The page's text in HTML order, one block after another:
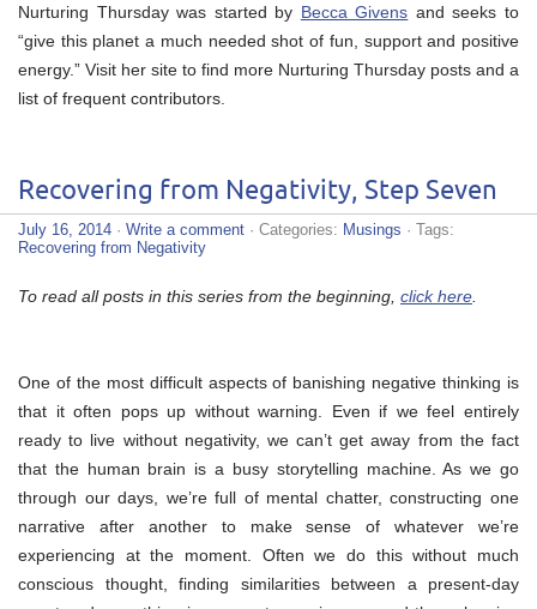
Nurturing Thursday was started by Becca Givens and seeks to
“give this planet a much needed shot of fun, support and positive
energy.” Visit her site to find more Nurturing Thursday posts and a
list of frequent contributors.
Recovering from Negativity, Step Seven
July 16, 2014 · Write a comment · Categories: Musings · Tags:
Recovering from Negativity
To read all posts in this series from the beginning, click here
One of the most difficult aspects of banishing negative thinking is
that it often pops up without warning. Even if we feel entirely
ready to live without negativity, we can’t get away from the fact
that the human brain is a busy storytelling machine. As we go
through our days, we’re full of mental chatter, constructing one
narrative after another to make sense of whatever we’re
experiencing at the moment. Often we do this without much
conscious thought, finding similarities between a present-day